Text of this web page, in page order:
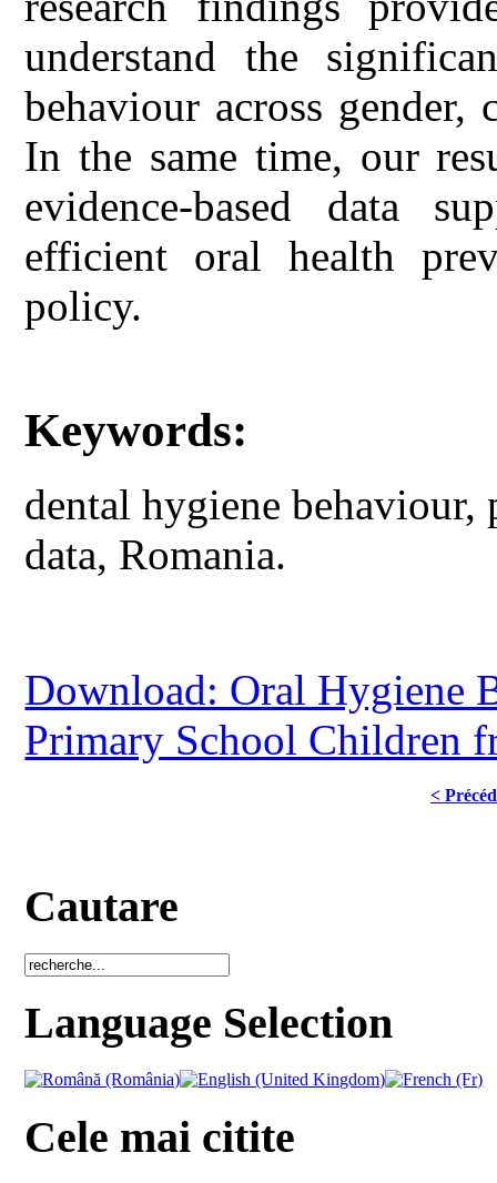
understand the
behaviour across gender,
In the same time, our
evidence-based data
efficient oral health
policy.
Keywords:
dental hygiene
data, Romania.
Download: Oral Hygiene
Primary School Children
<
Cautare
Language Selection
Cele mai citite